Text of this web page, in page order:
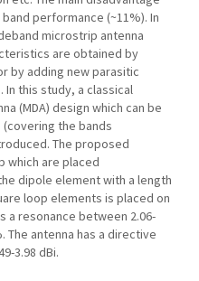
performance (~11%). In
microstrip antenna
are obtained by
by adding new parasitic
this study, a classical
(MDA) design which can be
(covering the bands
The proposed
which are placed
dipole element with a length
loop elements is placed on
a resonance between 2.06-
The antenna has a directive
3.98 dBi.